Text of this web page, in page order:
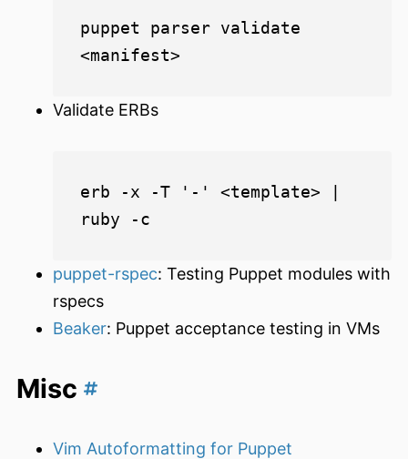
puppet parser validate
Validate ERBs
erb -x -T '-' <template> |
puppet-rspec: Testing Puppet modules with
rspecs
Beaker: Puppet acceptance testing in VMs
Misc
Vim Autoformatting for Puppet